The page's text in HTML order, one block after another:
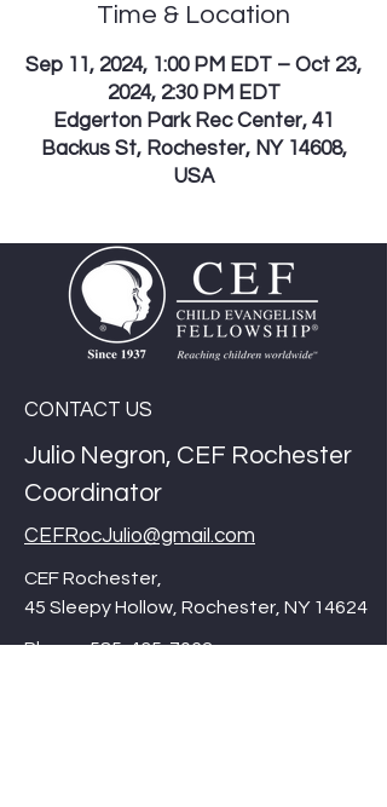
Time & Location
Sep 11, 2024, 1:00 PM EDT – Oct 23,
2024, 2:30 PM EDT
Edgerton Park Rec Center, 41
Backus St, Rochester, NY 14608,
USA
CONTACT US
Julio Negron, CEF Rochester
Coordinator
CEFRocJulio@gmail.com
CEF Rochester,
45 Sleepy Hollow, Rochester, NY 14624
Phone:585-435-7062